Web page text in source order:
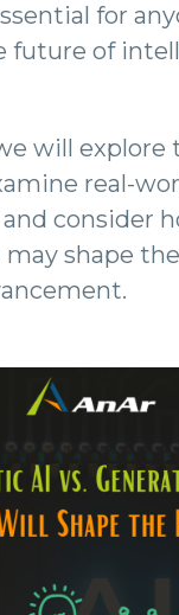
for
future of
will explore
real-
consider
shape